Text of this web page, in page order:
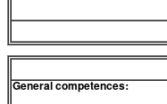
General competences: